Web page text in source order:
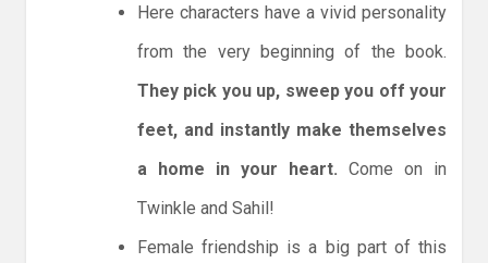
Here characters have a vivid personality
from the very beginning of the book.
They pick you up, sweep you off your
feet, and instantly make themselves
a home in your heart. Come on in
Twinkle and Sahil!
Female friendship is a big part of this